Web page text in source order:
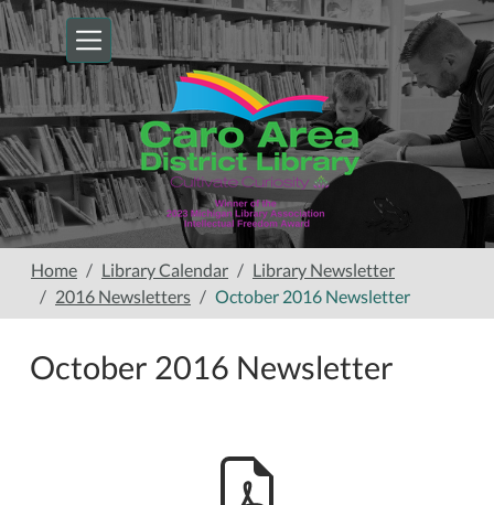
Skip to main content
Home Library Calendar
Library Newsletter
2016 Newsletters
October 2016 Newsletter
October 2016 Newsletter